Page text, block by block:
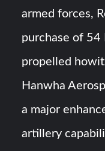
Triple Helix Model of
armed forces,
purchase of 54
propelled
Hanwha
a major
artillery